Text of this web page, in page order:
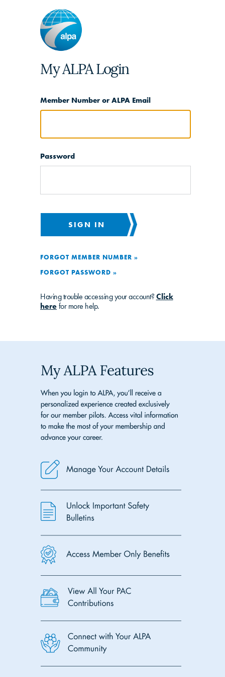
My ALPA Login
Member Number or ALPA Email
Password
SIGN IN
FORGOT MEMBER NUMBER »
FORGOT PASSWORD »
Having trouble accessing your account? Click
here for more help.